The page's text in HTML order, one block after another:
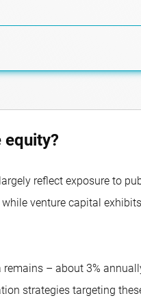
reflect exposure to
venture capital
– about 3%
strategies targeting